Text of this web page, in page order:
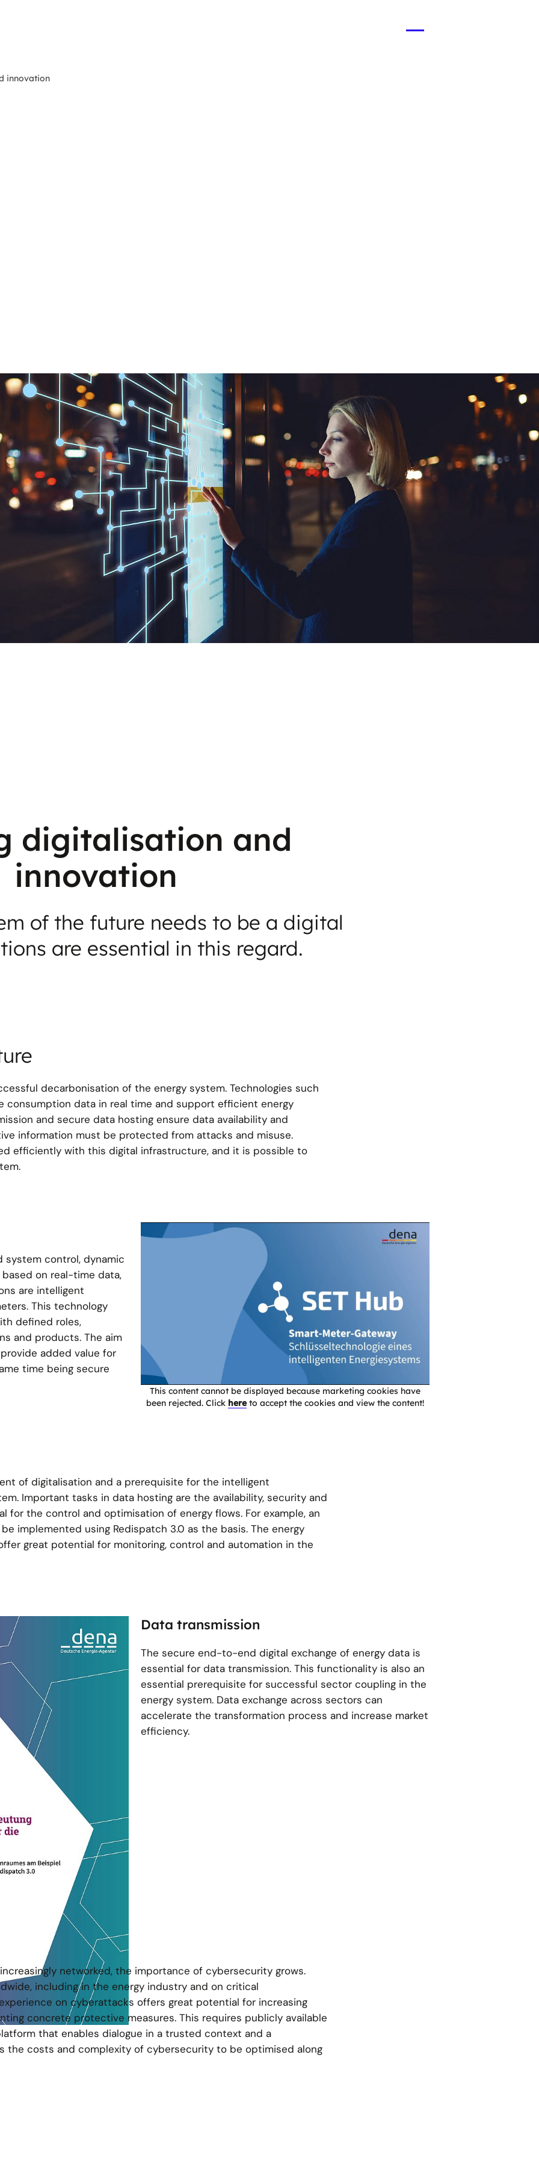
innovation
digitalisation and
innovation
of the future needs to be a digital
are essential in this regard.
decarbonisation of the energy system. Technologies such
consumption data in real time and support efficient energy
and secure data hosting ensure data availability and
information must be protected from attacks and misuse.
efficiently with this digital infrastructure, and it is possible to
system control, dynamic
on real-time data,
are intelligent
This technology
defined roles,
and products. The aim
added value for
time being secure
This content cannot be displayed because marketing cookies have
been rejected. Click hereto accept the cookies and view the content!
of digitalisation and a prerequisite for the intelligent
Important tasks in data hosting are the availability, security and
for the control and optimisation of energy flows. For example, an
implemented using Redispatch 3.0 as the basis. The energy
great potential for monitoring, control and automation in the
of data rooms
using the example of
3.0
Data transmission
The secure end-to-end digital exchange of energy data is
essential for data transmission. This functionality is also an
essential prerequisite for successful sector coupling in the
energy system. Data exchange across sectors can
accelerate the transformation process and increase market
efficiency.
networked, the importance of cybersecurity grows.
including in the energy industry and on critical
on cyberattacks offers great potential for increasing
concrete protective measures. This requires publicly available
that enables dialogue in a trusted context and a
the costs and complexity of cybersecurity to be optimised along